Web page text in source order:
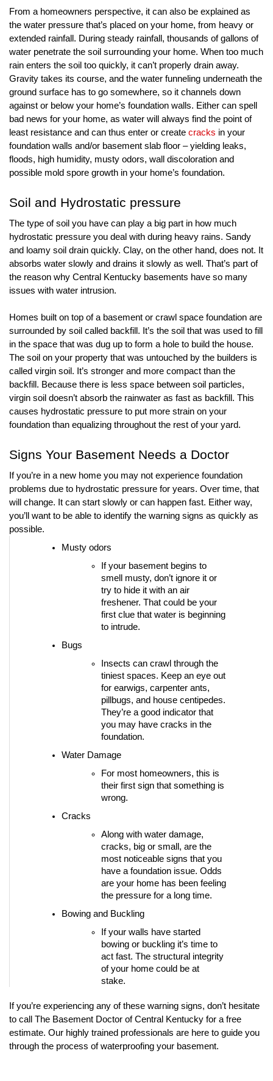
From a homeowners perspective, it can also be explained as
the water pressure that’s placed on your home, from heavy or
extended rainfall. During steady rainfall, thousands of gallons of
water penetrate the soil surrounding your home. When too much
rain enters the soil too quickly, it can’t properly drain away.
Gravity takes its course, and the water funneling underneath the
ground surface has to go somewhere, so it channels down
against or below your home’s foundation walls. Either can spell
bad news for your home, as water will always find the point of
least resistance and can thus enter or create cracks in your
foundation walls and/or basement slab floor – yielding leaks,
floods, high humidity, musty odors, wall discoloration and
possible mold spore growth in your home’s foundation.
Soil and Hydrostatic pressure
The type of soil you have can play a big part in how much
hydrostatic pressure you deal with during heavy rains. Sandy
and loamy soil drain quickly. Clay, on the other hand, does not. It
absorbs water slowly and drains it slowly as well. That’s part of
the reason why Central Kentucky basements have so many
issues with water intrusion.
Homes built on top of a basement or crawl space foundation are
surrounded by soil called backfill. It’s the soil that was used to fill
in the space that was dug up to form a hole to build the house.
The soil on your property that was untouched by the builders is
called virgin soil. It’s stronger and more compact than the
backfill. Because there is less space between soil particles,
virgin soil doesn’t absorb the rainwater as fast as backfill. This
causes hydrostatic pressure to put more strain on your
foundation than equalizing throughout the rest of your yard.
Signs Your Basement Needs a Doctor
If you’re in a new home you may not experience foundation
problems due to hydrostatic pressure for years. Over time, that
will change. It can start slowly or can happen fast. Either way,
you’ll want to be able to identify the warning signs as quickly as
possible.
Musty odors
If your basement begins to
smell musty, don’t ignore it or
try to hide it with an air
freshener. That could be your
first clue that water is beginning
to intrude.
Bugs
Insects can crawl through the
tiniest spaces. Keep an eye out
for earwigs, carpenter ants,
pillbugs, and house centipedes.
They’re a good indicator that
you may have cracks in the
foundation.
Water Damage
For most homeowners, this is
their first sign that something is
wrong.
Cracks
Along with water damage,
cracks, big or small, are the
most noticeable signs that you
have a foundation issue. Odds
are your home has been feeling
the pressure for a long time.
Bowing and Buckling
If your walls have started
bowing or buckling it’s time to
act fast. The structural integrity
of your home could be at
stake.
If you’re experiencing any of these warning signs, don’t hesitate
to call The Basement Doctor of Central Kentucky for a free
estimate. Our highly trained professionals are here to guide you
through the process of waterproofing your basement.